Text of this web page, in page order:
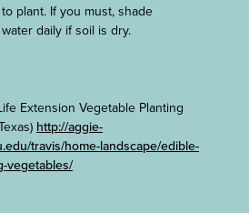
plant. If you must, shade
daily if soil is dry.
Extension Vegetable Planting
http://aggie-
travis/home-landscape/edible-
vegetables/